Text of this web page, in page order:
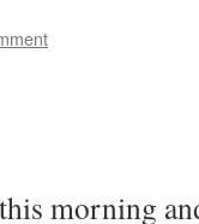
morning